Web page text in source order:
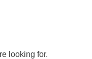
looking for.